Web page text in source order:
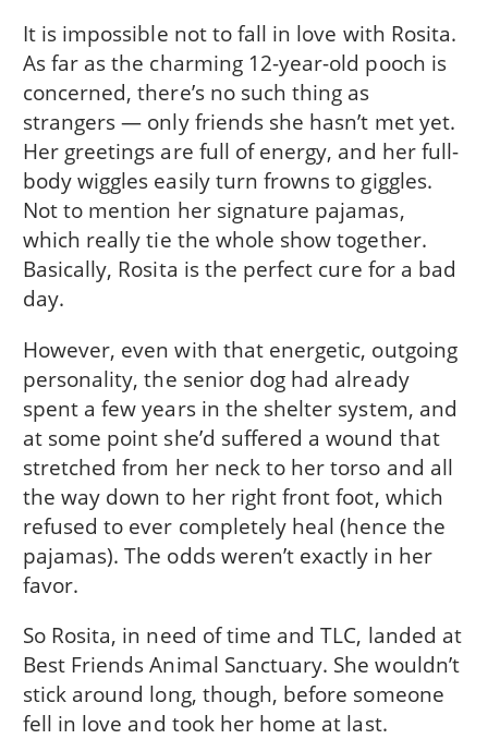
It is impossible not to fall in love with Rosita.
As far as the charming 12-year-old pooch is
concerned, there’s no such thing as
strangers — only friends she hasn’t met yet.
Her greetings are full of energy, and her full-
body wiggles easily turn frowns to giggles.
Not to mention her signature pajamas,
which really tie the whole show together.
Basically, Rosita is the perfect cure for a bad
day.
However, even with that energetic, outgoing
personality, the senior dog had already
spent a few years in the shelter system, and
at some point she’d suffered a wound that
stretched from her neck to her torso and all
the way down to her right front foot, which
refused to ever completely heal (hence the
pajamas). The odds weren’t exactly in her
favor.
So Rosita, in need of time and TLC, landed at
Best Friends Animal Sanctuary. She wouldn’t
stick around long, though, before someone
fell in love and took her home at last.